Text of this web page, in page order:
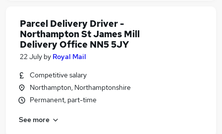
Parcel Delivery Driver -
Northampton St James Mill
Delivery Office NN5 5JY
22 July by Royal Mail
Competitive salary
Northampton, Northamptonshire
Permanent, part-time
See more